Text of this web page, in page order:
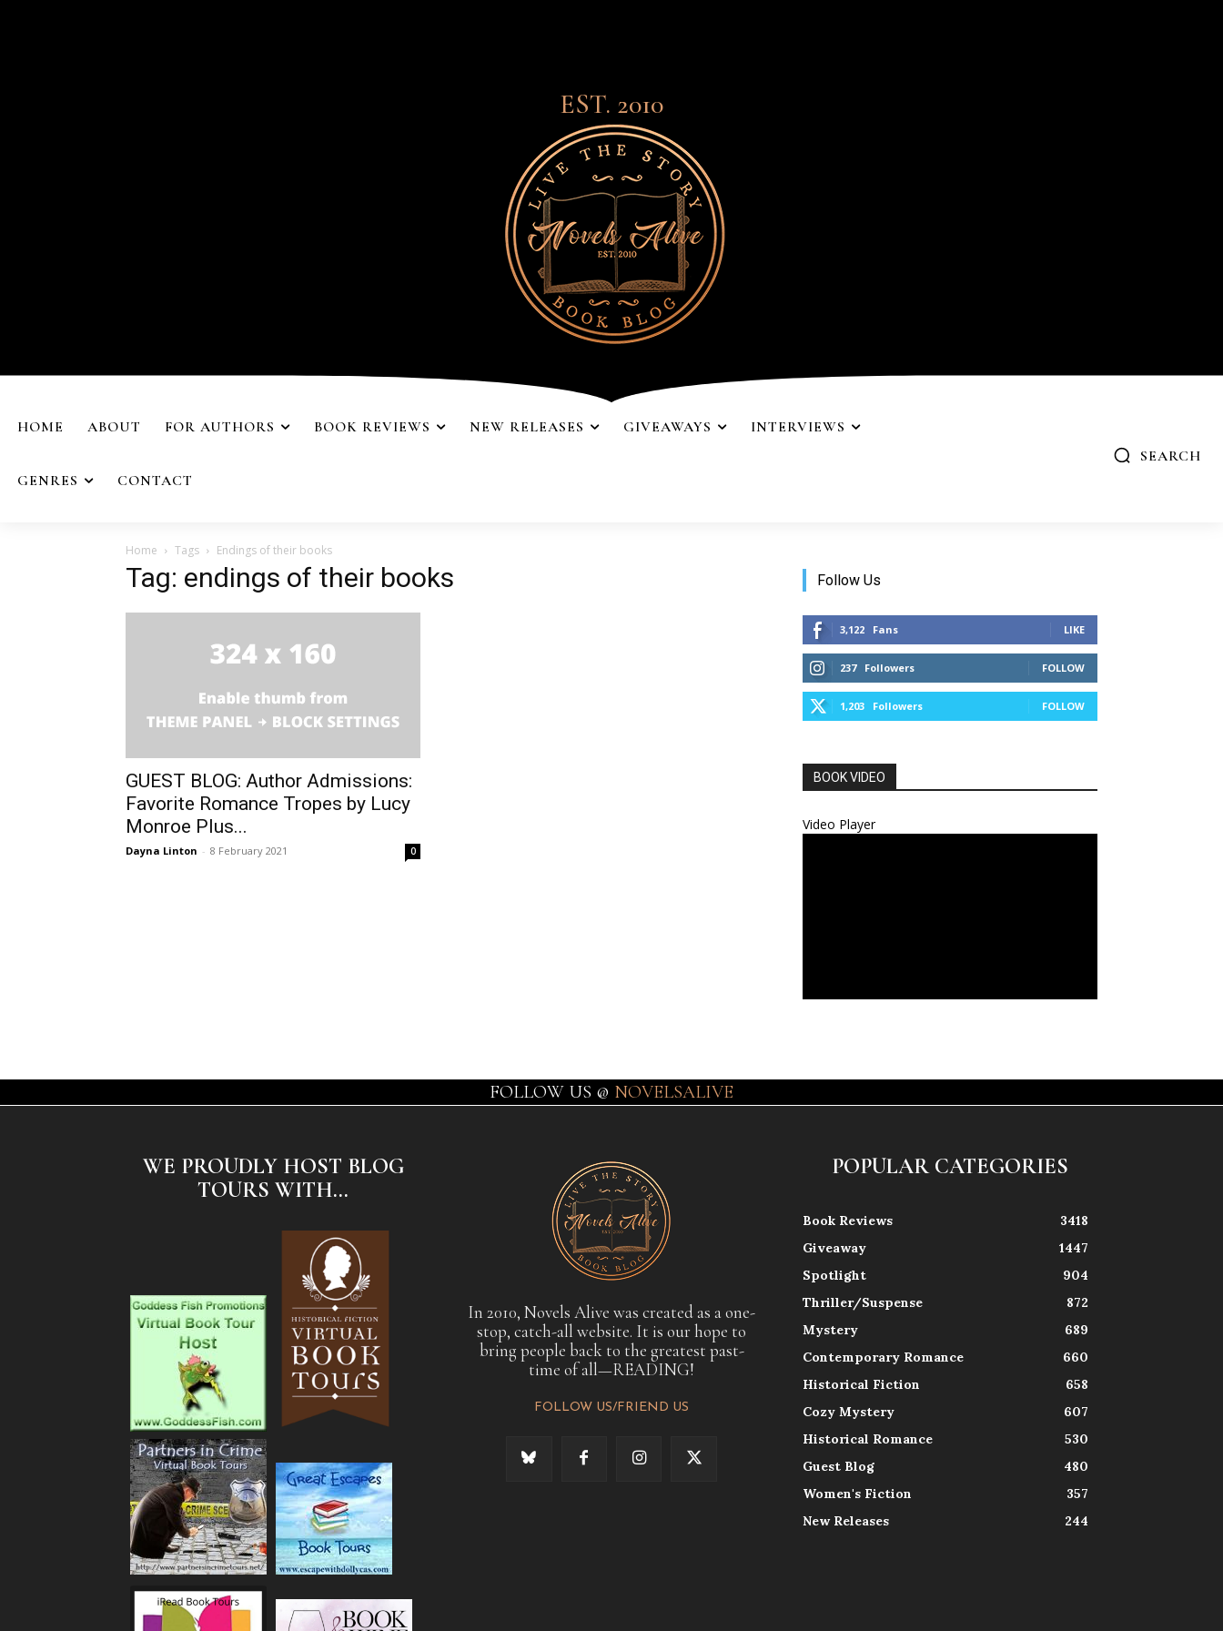
EST. 2010
HOME ABOUT FOR AUTHORS BOOK REVIEWS NEW RELEASES GIVEAWAYS INTERVIEWS
GENRES CONTACT
SEARCH
Home Tags Endings of their books
Tag: endings of their books
GUEST BLOG: Author Admissions:
Favorite Romance Tropes by Lucy
Monroe Plus...
Dayna Linton - 8 February 2021 0
Follow Us
3,122 Fans LIKE
237 Followers FOLLOW
1,203 Followers FOLLOW
BOOK VIDEO
Video Player
FOLLOW US @ NOVELSALIVE
WE PROUDLY HOST BLOG
TOURS WITH...
In 2010, Novels Alive was created as a one-
stop, catch-all website. It is our hope to
bring people back to the greatest past-
time of all—READING!
FOLLOW US/FRIEND US
POPULAR CATEGORIES
Book Reviews
3418
Giveaway
1447
Spotlight
904
Thriller/Suspense
872
Mystery
689
Contemporary Romance
660
Historical Fiction
658
Cozy Mystery
607
Historical Romance
530
Guest Blog
480
Women's Fiction
357
New Releases
244